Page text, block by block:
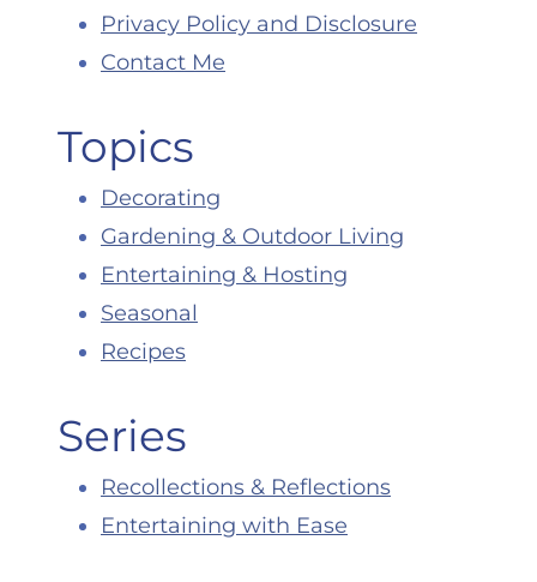
Privacy Policy and Disclosure
Contact Me
Topics
Decorating
Gardening & Outdoor Living
Entertaining & Hosting
Seasonal
Recipes
Series
Recollections & Reflections
Entertaining with Ease